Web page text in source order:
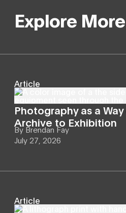
Explore More
Article
Photography as a
Archive to Exhibition
By Brendan Fay
July 27, 2026
Article